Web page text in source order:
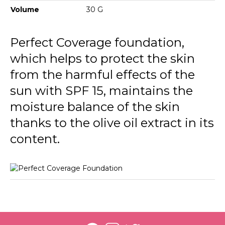
134 Golden Honey
136 Chesnut
137 Nutmeg
Volume 30 G
Perfect Coverage foundation,
which helps to protect the skin
from the harmful effects of the
sun with SPF 15, maintains the
moisture balance of the skin
thanks to the olive oil extract in its
content.